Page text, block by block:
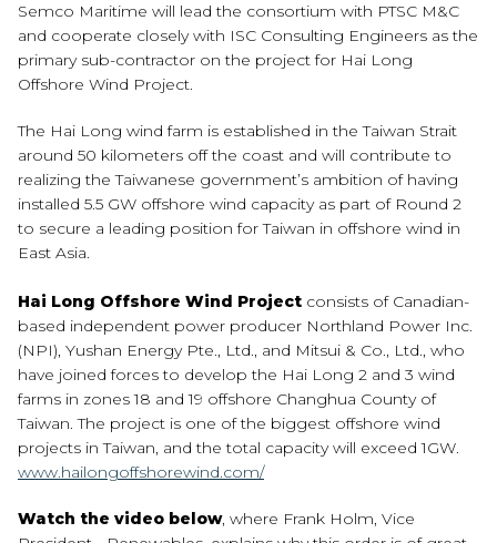
Semco Maritime will lead the consortium with PTSC M&C
and cooperate closely with ISC Consulting Engineers as the
primary sub-contractor on the project for Hai Long
Offshore Wind Project.
The Hai Long wind farm is established in the Taiwan Strait
around 50 kilometers off the coast and will contribute to
realizing the Taiwanese government’s ambition of having
installed 5.5 GW offshore wind capacity as part of Round 2
to secure a leading position for Taiwan in offshore wind in
East Asia.
Hai Long Offshore Wind Project consists of Canadian-
based independent power producer Northland Power Inc.
(NPI), Yushan Energy Pte., Ltd., and Mitsui & Co., Ltd., who
have joined forces to develop the Hai Long 2 and 3 wind
farms in zones 18 and 19 offshore Changhua County of
Taiwan. The project is one of the biggest offshore wind
projects in Taiwan, and the total capacity will exceed 1GW.
www.hailongoffshorewind.com/
Watch the video below, where Frank Holm, Vice